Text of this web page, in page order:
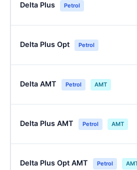
Delta Plus Petrol
Delta Plus Opt Petrol
Delta AMT Petrol AMT
Delta Plus AMT Petrol AMT
Delta Plus Opt AMT Petrol